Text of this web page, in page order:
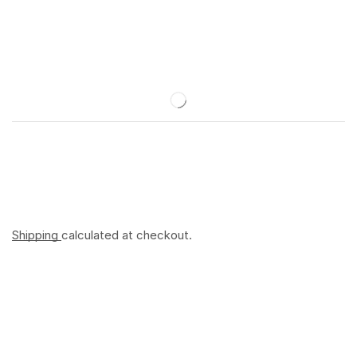
Shipping calculated at checkout.